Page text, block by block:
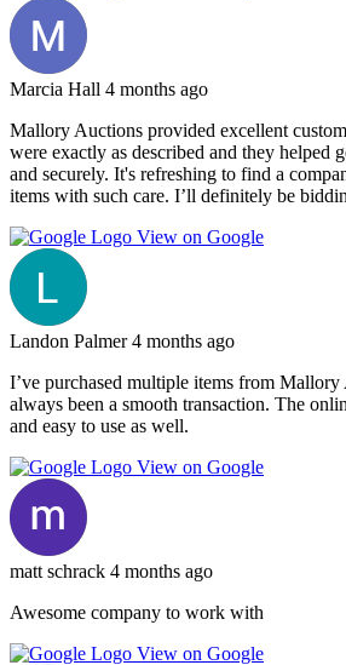
Marcia Hall 4 months ago
Mallory Auctions provided excellent
were exactly as described and they helped
and securely. It's refreshing to find a
items with such care. I’ll definitely be
View on Google
Landon Palmer 4 months ago
I’ve purchased multiple items from Mallory
always been a smooth transaction. The
and easy to use as well.
View on Google
matt schrack 4 months ago
Awesome company to work with
View on Google